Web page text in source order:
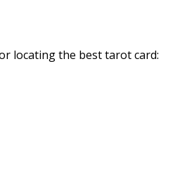
locating the best tarot card: